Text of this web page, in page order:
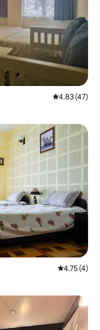
4.83 out of 5
4.83 (47)
4.75 out of
4.75 (4)